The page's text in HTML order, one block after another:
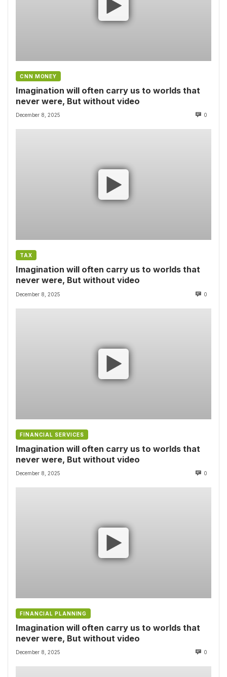
CNN MONEY
Imagination will often carry us to worlds that
never were, But without video
December 8, 2025 0
TAX
Imagination will often carry us to worlds that
never were, But without video
December 8, 2025 0
FINANCIAL SERVICES
Imagination will often carry us to worlds that
never were, But without video
December 8, 2025 0
FINANCIAL PLANNING
Imagination will often carry us to worlds that
never were, But without video
December 8, 2025 0